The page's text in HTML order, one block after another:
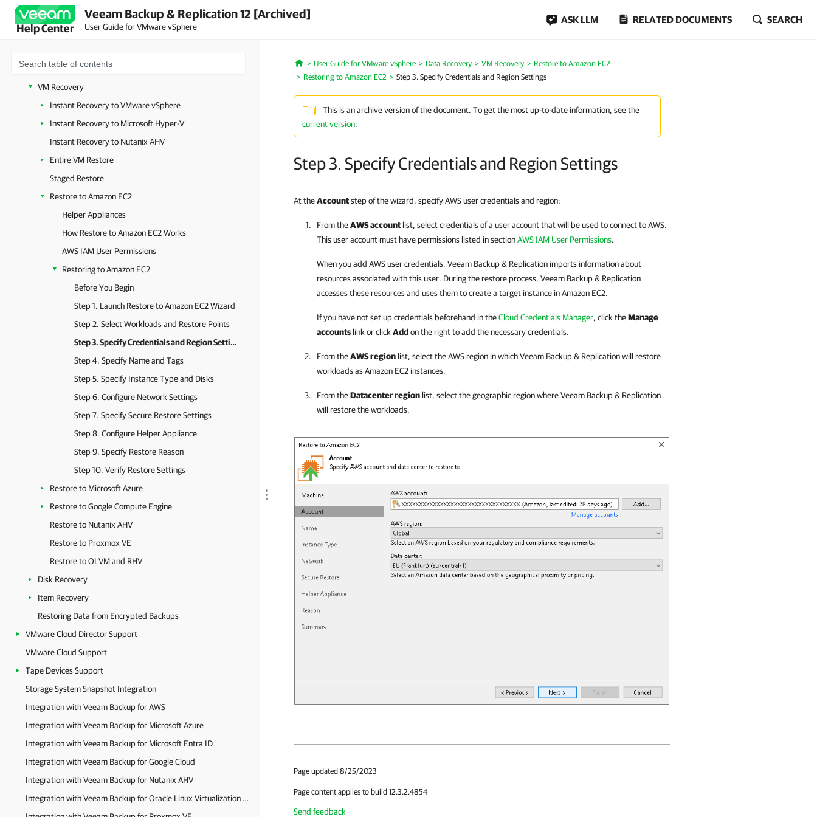
Help Center
Veeam Backup & Replication 12 [Archived]
User Guide for VMware vSphere
ASK LLM RELATED DOCUMENTS SEARCH
Quick Migration
Recovery Verification
Data Recovery
VM Recovery
Instant Recovery to VMware vSphere
Instant Recovery to Microsoft Hyper-V
Instant Recovery to Nutanix AHV
Entire VM Restore
Staged Restore
Restore to Amazon EC2
Helper Appliances
How Restore to Amazon EC2 Works
AWS IAM User Permissions
Restoring to Amazon EC2
Before You Begin
Step 1. Launch Restore to Amazon EC2 Wizard
Step 2. Select Workloads and Restore Points
Step 3. Specify Credentials and Region Settings
Step 4. Specify Name and Tags
Step 5. Specify Instance Type and Disks
Step 6. Configure Network Settings
Step 7. Specify Secure Restore Settings
Step 8. Configure Helper Appliance
Step 9. Specify Restore Reason
Step 10. Verify Restore Settings
Restore to Microsoft Azure
Restore to Google Compute Engine
Restore to Nutanix AHV
Restore to Proxmox VE
Restore to OLVM and RHV
Disk Recovery
Item Recovery
Restoring Data from Encrypted Backups
VMware Cloud Director Support
VMware Cloud Support
Tape Devices Support
Storage System Snapshot Integration
Integration with Veeam Backup for AWS
Integration with Veeam Backup for Microsoft Azure
Integration with Veeam Backup for Microsoft Entra ID
Integration with Veeam Backup for Google Cloud
Integration with Veeam Backup for Nutanix AHV
Integration with Veeam Backup for Oracle Linux Virtualization Manager and Red Hat Virtualization
Home
User Guide for VMware vSphere Data Recovery VM Recovery
Restore to Amazon EC2
Restoring to Amazon EC2
Step 3. Specify Credentials and Region Settings
This is an archive version of the document. To get the most up-to-date information, see the
current version.
Step 3. Specify Credentials and Region Settings
At theAccountstep of the wizard, specify AWS user credentials and region:
From theAWS account list, select credentials of a user account that will be used to connect to AWS.
This user account must have permissions listed in sectionAWS IAM User Permissions.
When you add AWS user credentials, Veeam Backup & Replication imports information about
resources associated with this user. During the restore process, Veeam Backup & Replication
accesses these resources and uses them to create a target instance in Amazon EC2.
If you have not set up credentials beforehand in theCloud Credentials Manager, click theManage
accounts link or click Addon the right to add the necessary credentials.
From theAWS region list, select the AWS region in whichVeeam Backup & Replicationwill restore
workloads as Amazon EC2 instances.
From theDatacenter region list, select the geographic region whereVeeam Backup & Replication
will restore the workloads.
Page updated 8/25/2023
Page content applies to build 12.3.2.4854
Send feedback